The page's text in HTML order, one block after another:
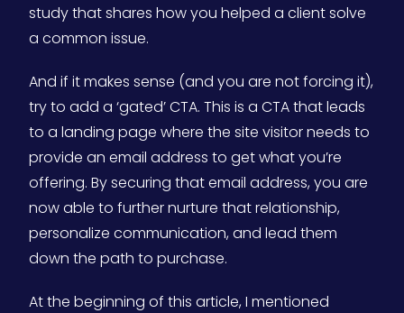
study that shares how you helped a client solve
a common issue.
And if it makes sense (and you are not forcing it),
try to add a ‘gated’ CTA. This is a CTA that leads
to a landing page where the site visitor needs to
provide an email address to get what you’re
offering. By securing that email address, you are
now able to further nurture that relationship,
personalize communication, and lead them
down the path to purchase.
At the beginning of this article, I mentioned